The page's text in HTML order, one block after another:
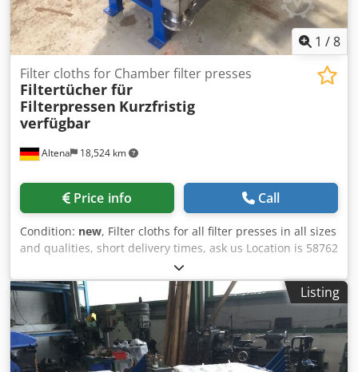
1 /8
Altena 18,524 km
Filter cloths for Chamber filter presses
Filtertücher für
Filterpressen Kurzfristig
verfügbar
Price info Call
Condition: new, Filter cloths for all filter presses in all sizes
and qualities, short delivery times, ask us Location is 58762
Altena Dcodpfog Azmmox Abpok
Listing